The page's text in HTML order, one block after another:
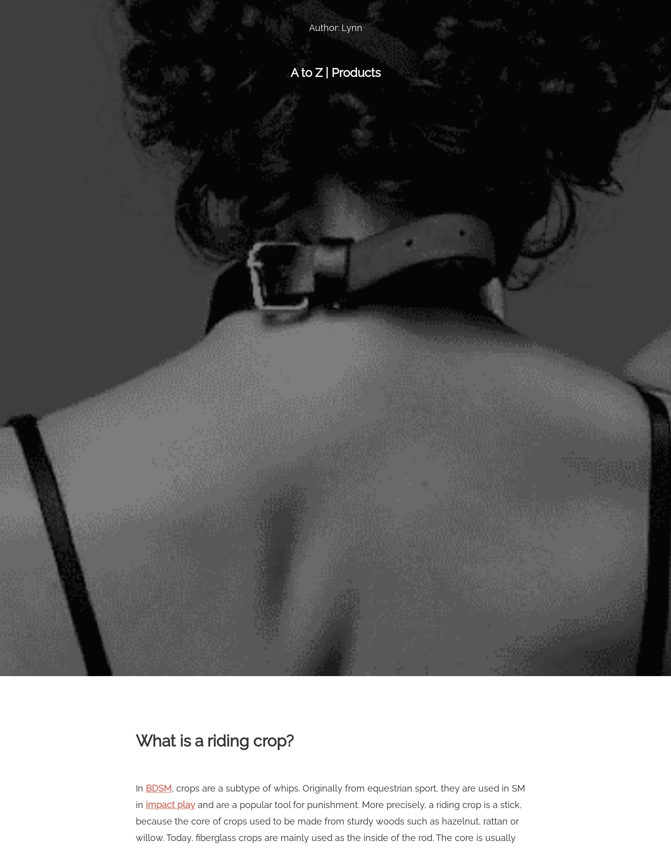
Author: Lynn
A to Z | Products
What is a riding crop?
In BDSM, crops are a subtype of whips. Originally from equestrian sport, they are used in SM
in impact play and are a popular tool for punishment. More precisely, a riding crop is a stick,
because the core of crops used to be made from sturdy woods such as hazelnut, rattan or
willow. Today, fiberglass crops are mainly used as the inside of the rod. The core is usually